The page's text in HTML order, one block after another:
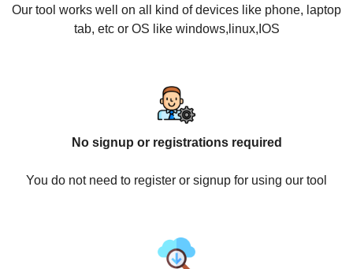
Our tool works well on all kind of devices like phone, laptop
tab, etc or OS like windows,linux,IOS
No signup or registrations required
You do not need to register or signup for using our tool